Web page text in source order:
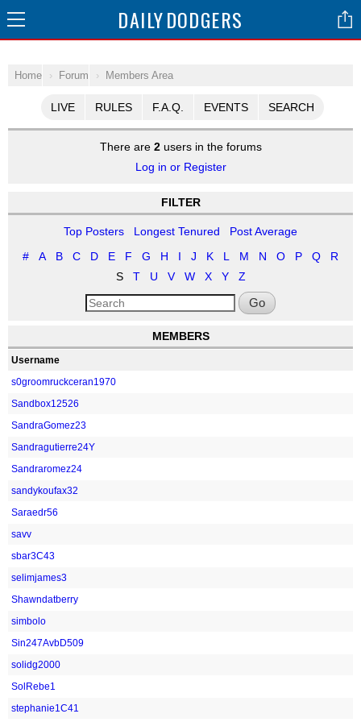
DAILYDODGERS
Home Forum Members Area
LIVE RULES F.A.Q. EVENTS SEARCH
There are 2users in the forums
Log in or Register
FILTER
Top Posters Longest Tenured
Post Average
#
A B C D E F G H I J K L M N O P Q
R
S
T U V W X Y Z
Go
MEMBERS
Username
s0groomruckceran1970
Sandbox12526
SandraGomez23
Sandragutierre24Y
Sandraromez24
sandykoufax32
Saraedr56
savv
sbar3C43
selimjames3
Shawndatberry
simbolo
Sin247AvbD509
solidg2000
SolRebe1
stephanie1C41